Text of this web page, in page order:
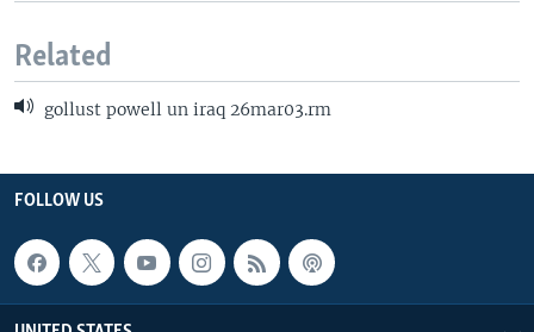
Related
gollust powell un iraq 26mar03.rm
FOLLOW US